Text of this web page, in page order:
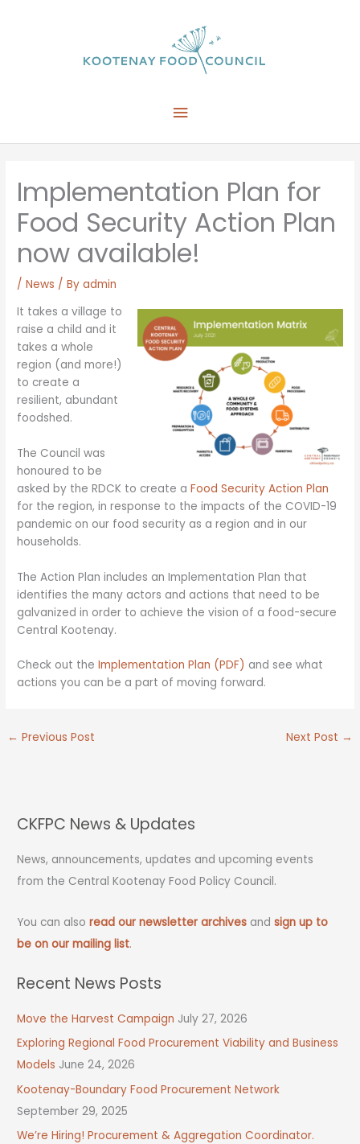
Main
Menu
Implementation Plan for
Food Security Action Plan
now available!
/News / Byadmin
It takes a village to
raise a child and it
takes a whole
region (and more!)
to create a
resilient, abundant
foodshed.
The Council was
honoured to be
asked by the RDCK to create aFood Security Action Plan
for the region, in response to the impacts of the COVID-19
pandemic on our food security as a region and in our
households.
The Action Plan includes an Implementation Plan that
identifies the many actors and actions that need to be
galvanized in order to achieve the vision of a food-secure
Central Kootenay.
Check out the Implementation Plan (PDF) and see what
actions you can be a part of moving forward.
← Previous Post Next Post →
CKFPC News & Updates
News, announcements, updates and upcoming events
from the Central Kootenay Food Policy Council.
You can alsoread our newsletter archives andsign up to
be on our mailing list.
Recent News Posts
Move the Harvest Campaign July 27, 2026
Exploring Regional Food Procurement Viability and Business
Models June 24, 2026
Kootenay-Boundary Food Procurement Network
September 29, 2025
We’re Hiring! Procurement & Aggregation Coordinator.